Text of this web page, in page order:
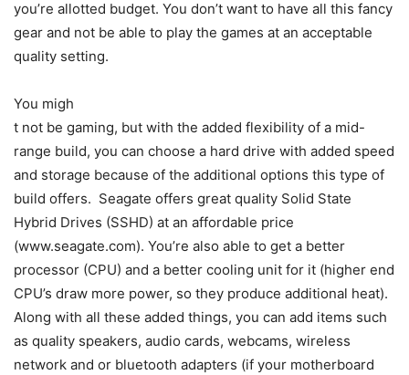
you’re allotted budget. You don’t want to have all this fancy
gear and not be able to play the games at an acceptable
quality setting.
You migh
t not be gaming, but with the added flexibility of a mid-
range build, you can choose a hard drive with added speed
and storage because of the additional options this type of
build offers. Seagate offers great quality Solid State
Hybrid Drives (SSHD) at an affordable price
(www.seagate.com). You’re also able to get a better
processor (CPU) and a better cooling unit for it (higher end
CPU’s draw more power, so they produce additional heat).
Along with all these added things, you can add items such
as quality speakers, audio cards, webcams, wireless
network and or bluetooth adapters (if your motherboard